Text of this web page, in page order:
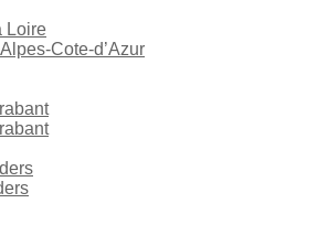
Loire
Cote-d’Azur